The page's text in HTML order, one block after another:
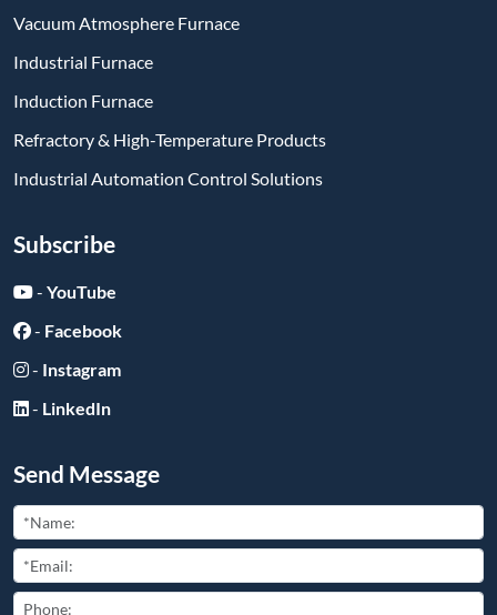
Vacuum Atmosphere Furnace
Industrial Furnace
Induction Furnace
Refractory & High-Temperature Products
Industrial Automation Control Solutions
Subscribe
- YouTube
- Facebook
- Instagram
- LinkedIn
Send Message